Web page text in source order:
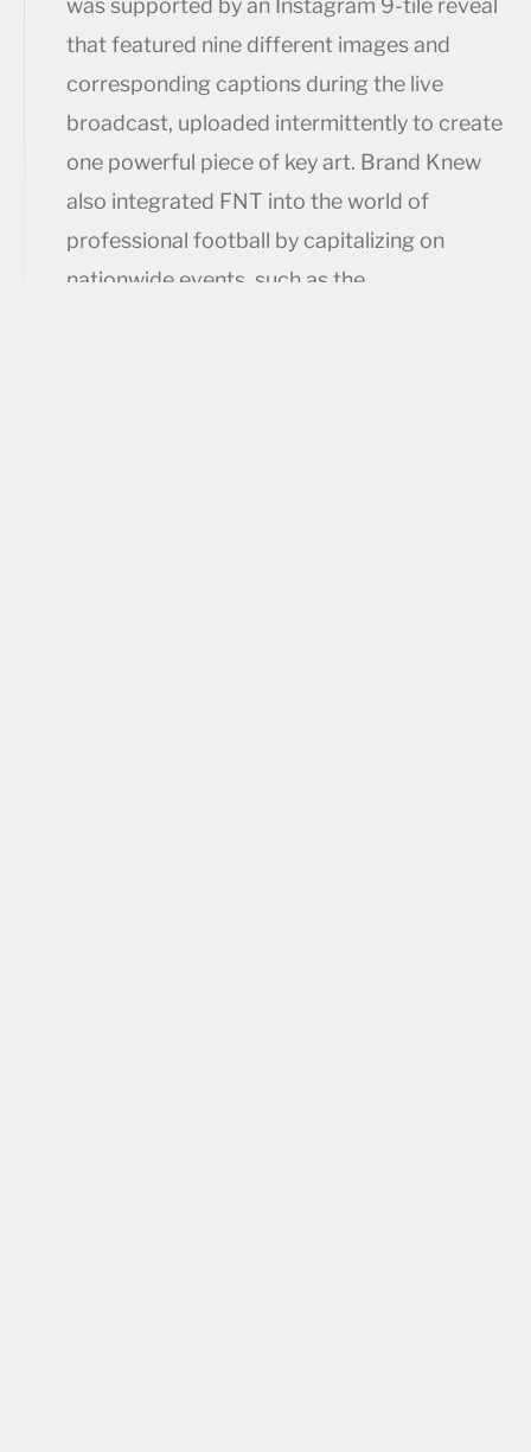
was supported by an Instagram 9-tile reveal
that featured nine different images and
corresponding captions during the live
broadcast, uploaded intermittently to create
one powerful piece of key art. Brand Knew
also integrated FNT into the world of
professional football by capitalizing on
nationwide events, such as the